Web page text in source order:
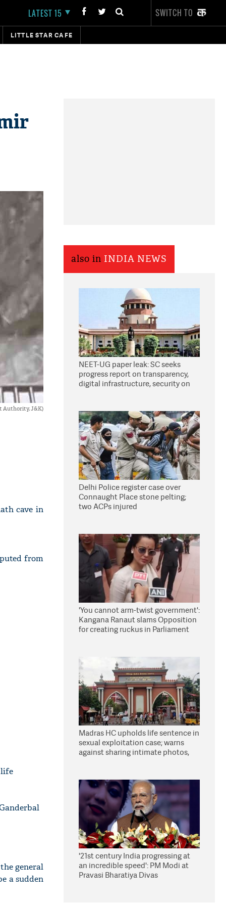
LATEST 15 SWITCH TO
LITTLE STAR CAFE
Authority, J&K)
cave in
from
life
general
a sudden
also in INDIA NEWS
NEET-UG paper leak: SC seeks
progress report on transparency,
digital infrastructure, security on
Delhi Police register case over
Connaught Place stone pelting;
two ACPs injured
'You cannot arm-twist government':
Kangana Ranaut slams Opposition
for creating ruckus in Parliament
Madras HC upholds life sentence in
sexual exploitation case; warns
against sharing intimate photos,
'21st century India progressing at
an incredible speed': PM Modi at
Pravasi Bharatiya Divas